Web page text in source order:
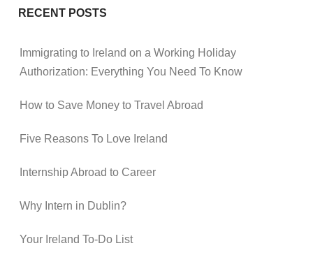
RECENT POSTS
Immigrating to Ireland on a Working Holiday
Authorization: Everything You Need To Know
How to Save Money to Travel Abroad
Five Reasons To Love Ireland
Internship Abroad to Career
Why Intern in Dublin?
Your Ireland To-Do List